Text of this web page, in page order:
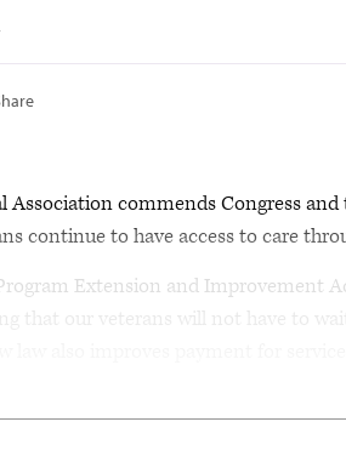
Association commends Congress
continue to have access to care
Extension and Improvement
that our veterans will not have to